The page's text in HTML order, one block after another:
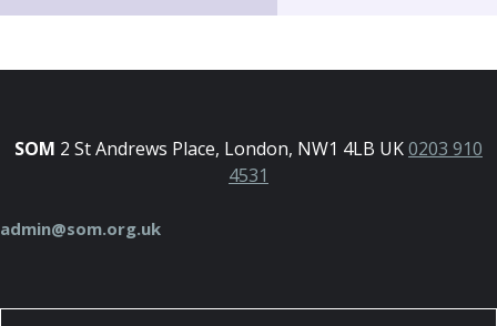
SOM 2 St Andrews Place, London, NW1 4LB UK0203 910
4531
admin@som.org.uk